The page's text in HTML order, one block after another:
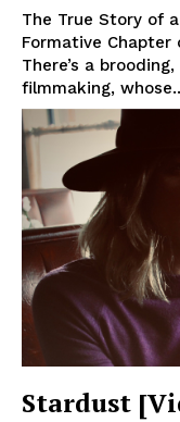
The True Story of
Formative Chapter
There’s a
filmmaking,
Stardust